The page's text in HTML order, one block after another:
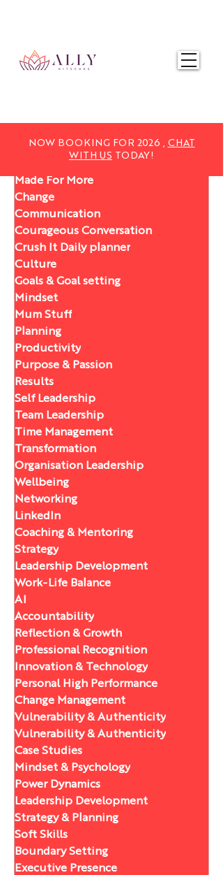
NOW BOOKING FOR 2026 , CHAT
WITH US TODAY!
Made For More
Change
Communication
Courageous Conversation
Crush It Daily planner
Culture
Goals & Goal setting
Mindset
Mum Stuff
Planning
Productivity
Purpose & Passion
Results
Self Leadership
Team Leadership
Time Management
Transformation
Organisation Leadership
Wellbeing
Networking
LinkedIn
Coaching & Mentoring
Strategy
Leadership Development
Work-Life Balance
AI
Accountability
Reflection & Growth
Professional Recognition
Innovation & Technology
Personal High Performance
Change Management
Vulnerability & Authenticity
Vulnerability & Authenticity
Case Studies
Mindset & Psychology
Power Dynamics
Leadership Development
Strategy & Planning
Soft Skills
Boundary Setting
Executive Presence